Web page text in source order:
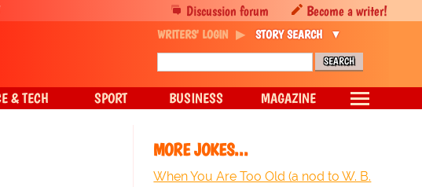
MORE JOKES...
When You Are Too Old (a nod to W. B.
Discussion forum Become a writer!
WRITERS' LOGIN STORY SEARCH
& TECH SPORT BUSINESS MAGAZINE